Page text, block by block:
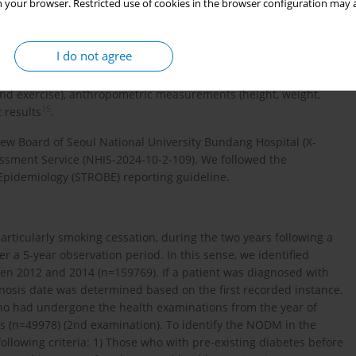
your browser. Restricted use of cookies in the browser configuration
I do not agree
level.
claims, health screening records, and mortality data.
processes, using the International Classification
Health Screening Program facilitated information on
exercise), anthropometric measurements (height, weight,
results 15.
Board of Seoul National University Bundang Hospital (X-
Service (NHIS-2024-10-2-109). We followed the
(STROBE) reporting guideline.
smoking cessation, during the two years following a
a 5-year observation period. In this sense, we identified
2012 and 2014 (n=159769). If a patient was diagnosed with
date was determined based on the first recorded instance.
had undergone the health examinations from the year of
(2nd examination). To identify the NODM in the
criteria: 1) Those who with pre-existing diabetes before